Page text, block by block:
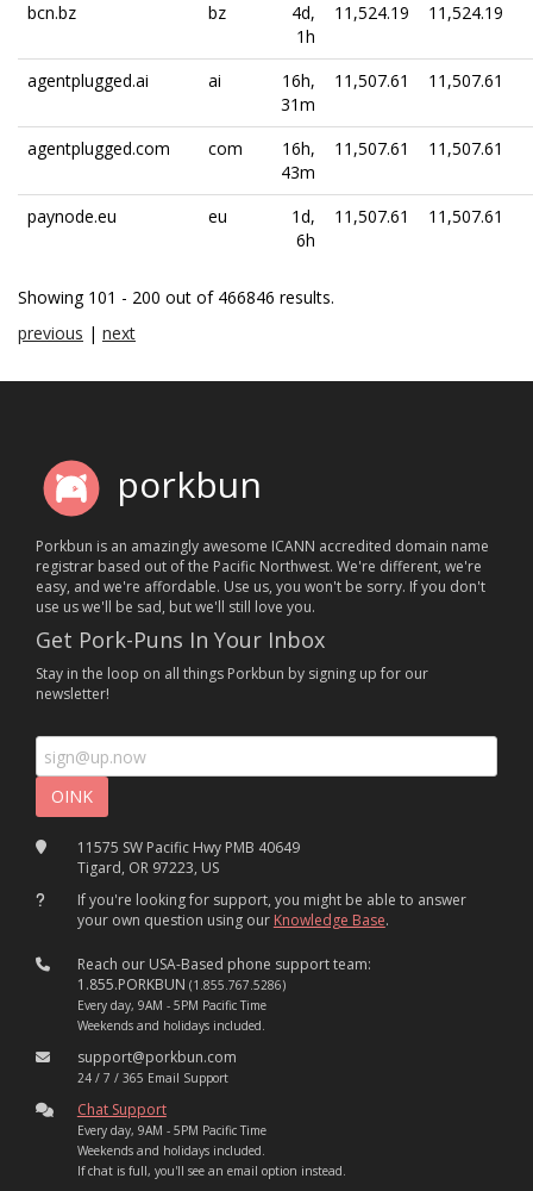
bcn.bz bz
4d,
1h
11,524.19 11,524.19
agentplugged.ai ai
16h,
31m
11,507.61 11,507.61
agentplugged.com com
16h,
43m
11,507.61 11,507.61
paynode.eu eu
1d,
6h
11,507.61 11,507.61
Showing 101 - 200 out of 466846 results.
previous | next
porkbun
Porkbun is an amazingly awesome ICANN accredited domain name
registrar based out of the Pacific Northwest. We're different, we're
easy, and we're affordable. Use us, you won't be sorry. If you don't
use us we'll be sad, but we'll still love you.
Get Pork-Puns In Your Inbox
Stay in the loop on all things Porkbun by signing up for our
newsletter!
11575 SW Pacific Hwy PMB 40649
Tigard, OR 97223, US
If you're looking for support, you might be able to answer
your own question using our Knowledge Base.
Reach our USA-Based phone support team:
1.855.PORKBUN (1.855.767.5286)
Every day, 9AM - 5PM Pacific Time
Weekends and holidays included.
support@porkbun.com
24 / 7 / 365 Email Support
Chat Support
Every day, 9AM - 5PM Pacific Time
Weekends and holidays included.
If chat is full, you'll see an email option instead.